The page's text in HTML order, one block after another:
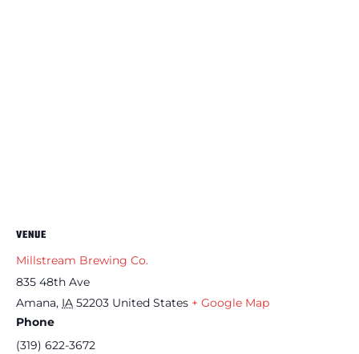
VENUE
Millstream Brewing Co.
835 48th Ave
Amana, IA 52203 United States + Google Map
Phone
(319) 622-3672